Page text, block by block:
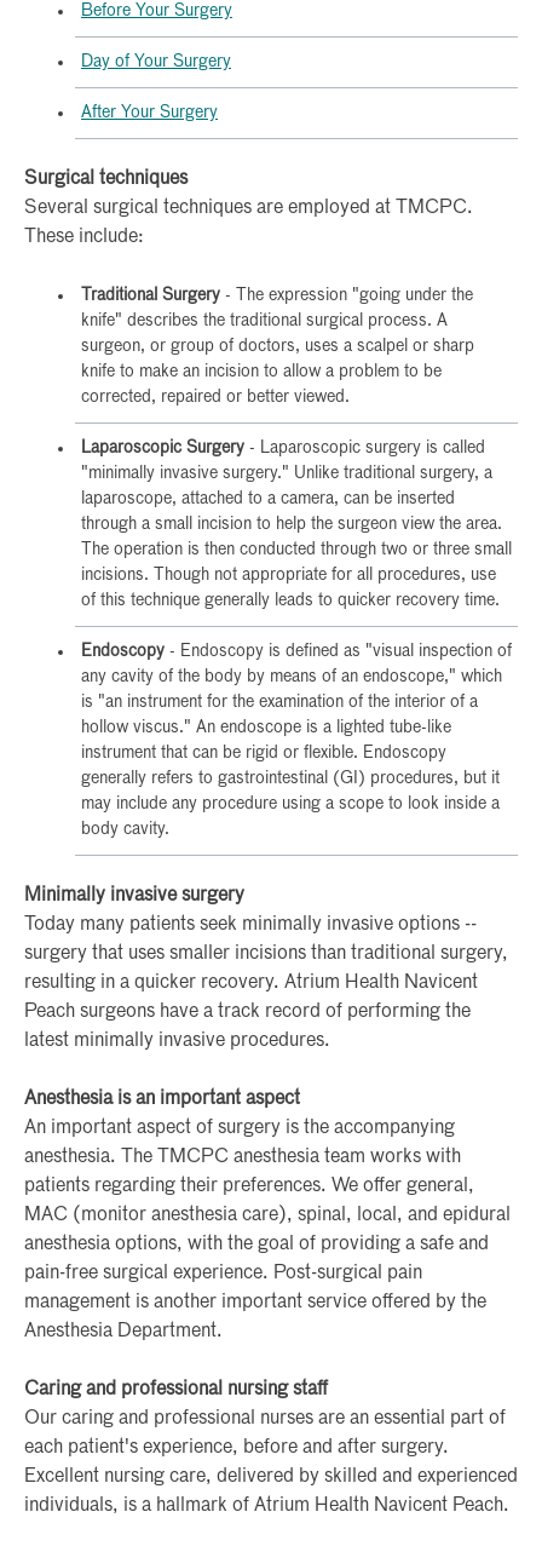
Before Your Surgery
Day of Your Surgery
After Your Surgery
Surgical techniques
Several surgical techniques are employed at TMCPC.
These include:
Traditional Surgery - The expression "going under the
knife" describes the traditional surgical process. A
surgeon, or group of doctors, uses a scalpel or sharp
knife to make an incision to allow a problem to be
corrected, repaired or better viewed.
Laparoscopic Surgery - Laparoscopic surgery is called
"minimally invasive surgery." Unlike traditional surgery, a
laparoscope, attached to a camera, can be inserted
through a small incision to help the surgeon view the area.
The operation is then conducted through two or three small
incisions. Though not appropriate for all procedures, use
of this technique generally leads to quicker recovery time.
Endoscopy - Endoscopy is defined as "visual inspection of
any cavity of the body by means of an endoscope," which
is "an instrument for the examination of the interior of a
hollow viscus." An endoscope is a lighted tube-like
instrument that can be rigid or flexible. Endoscopy
generally refers to gastrointestinal (GI) procedures, but it
may include any procedure using a scope to look inside a
body cavity.
Minimally invasive surgery
Today many patients seek minimally invasive options --
surgery that uses smaller incisions than traditional surgery,
resulting in a quicker recovery. Atrium Health Navicent
Peach surgeons have a track record of performing the
latest minimally invasive procedures.
Anesthesia is an important aspect
An important aspect of surgery is the accompanying
anesthesia. The TMCPC anesthesia team works with
patients regarding their preferences. We offer general,
MAC (monitor anesthesia care), spinal, local, and epidural
anesthesia options, with the goal of providing a safe and
pain-free surgical experience. Post-surgical pain
management is another important service offered by the
Anesthesia Department.
Caring and professional nursing staff
Our caring and professional nurses are an essential part of
each patient's experience, before and after surgery.
Excellent nursing care, delivered by skilled and experienced
individuals, is a hallmark of Atrium Health Navicent Peach.